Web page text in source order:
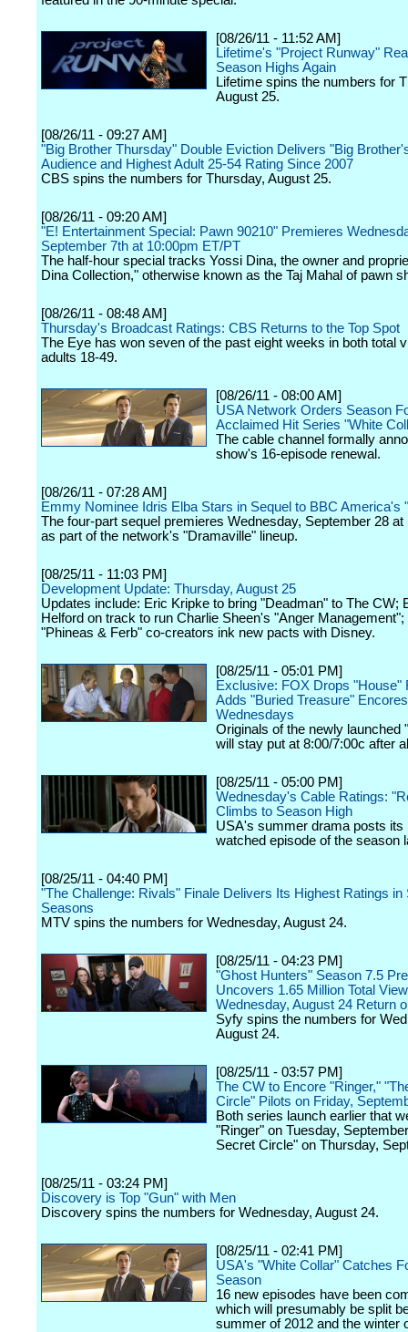
[08/26/11 - 11:52 AM]
Lifetime's "Project Runway"
Season Highs Again
Lifetime spins the numbers for
August 25.
[08/26/11 - 09:27 AM]
"Big Brother Thursday" Double Eviction Delivers "Big
Audience and Highest Adult 25-54 Rating Since 2007
CBS spins the numbers for Thursday, August 25.
[08/26/11 - 09:20 AM]
"E! Entertainment Special: Pawn 90210" Premieres
September 7th at 10:00pm ET/PT
The half-hour special tracks Yossi Dina, the owner and
Dina Collection," otherwise known as the Taj Mahal of pawn
[08/26/11 - 08:48 AM]
Thursday's Broadcast Ratings: CBS Returns to the Top Spot
The Eye has won seven of the past eight weeks in both total
adults 18-49.
[08/26/11 - 08:00 AM]
USA Network Orders Season
Acclaimed Hit Series "White
The cable channel formally
show's 16-episode renewal.
[08/26/11 - 07:28 AM]
Emmy Nominee Idris Elba Stars in Sequel to BBC America's
The four-part sequel premieres Wednesday, September 28 at
as part of the network's "Dramaville" lineup.
[08/25/11 - 11:03 PM]
Development Update: Thursday, August 25
Updates include: Eric Kripke to bring "Deadman" to The CW;
Helford on track to run Charlie Sheen's "Anger Management";
"Phineas & Ferb" co-creators ink new pacts with Disney.
[08/25/11 - 05:01 PM]
Exclusive: FOX Drops "House"
Adds "Buried Treasure"
Wednesdays
Originals of the newly launched
will stay put at 8:00/7:00c after
[08/25/11 - 05:00 PM]
Wednesday's Cable Ratings:
Climbs to Season High
USA's summer drama posts its
watched episode of the season
[08/25/11 - 04:40 PM]
"The Challenge: Rivals" Finale Delivers Its Highest Ratings in
Seasons
MTV spins the numbers for Wednesday, August 24.
[08/25/11 - 04:23 PM]
"Ghost Hunters" Season 7.5
Uncovers 1.65 Million Total
Wednesday, August 24 Return
Syfy spins the numbers for
August 24.
[08/25/11 - 03:57 PM]
The CW to Encore "Ringer,"
Circle" Pilots on Friday,
Both series launch earlier that
"Ringer" on Tuesday,
Secret Circle" on Thursday,
[08/25/11 - 03:24 PM]
Discovery is Top "Gun" with Men
Discovery spins the numbers for Wednesday, August 24.
[08/25/11 - 02:41 PM]
USA's "White Collar" Catches
Season
16 new episodes have been
which will presumably be split
summer of 2012 and the winter